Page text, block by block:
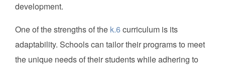
development.
One of the strengths of the k.6curriculum is its
adaptability. Schools can tailor their programs to meet
the unique needs of their students while adhering to